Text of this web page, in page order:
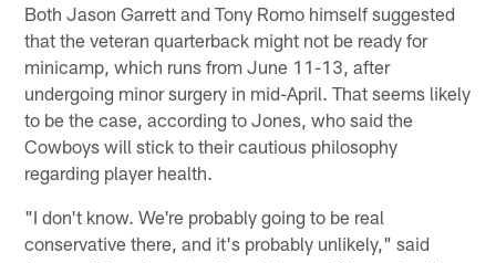
Both Jason Garrett and Tony Romo himself suggested
that the veteran quarterback might not be ready for
minicamp, which runs from June 11-13, after
undergoing minor surgery in mid-April. That seems likely
to be the case, according to Jones, who said the
Cowboys will stick to their cautious philosophy
regarding player health.
"I don't know. We're probably going to be real
conservative there, and it's probably unlikely," said